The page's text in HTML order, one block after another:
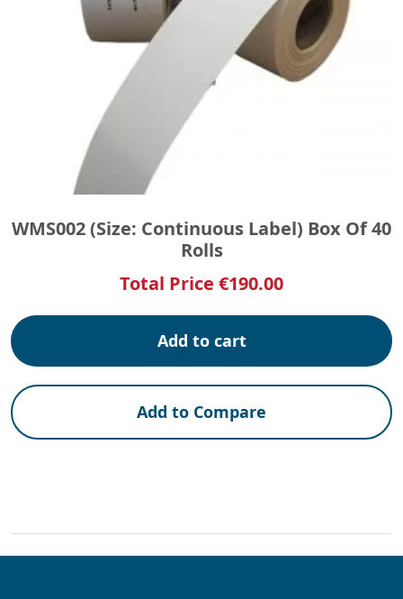
WMS002 (Size: Continuous Label) Box Of 40
Rolls
Total Price €190.00
Add to cart
Add to Compare